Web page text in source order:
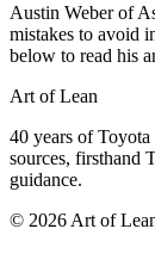
Austin Weber of
mistakes to avoid
below to read his
Art of Lean
40 years of Toyota
sources, firsthand
guidance.
© 2026 Art of